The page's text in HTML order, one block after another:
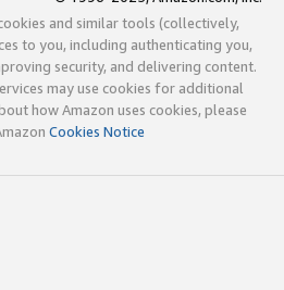
and similar tools (collectively,
to you, including authenticating you,
security, and delivering content.
may use cookies for additional
how Amazon uses cookies, please
Cookies Notice